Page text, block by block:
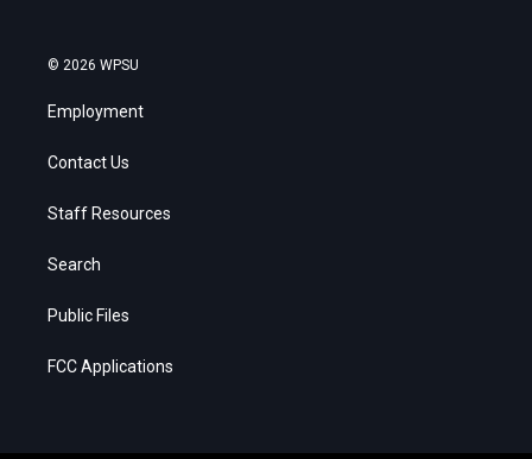
© 2026 WPSU
Employment
Contact Us
Staff Resources
Search
Public Files
FCC Applications